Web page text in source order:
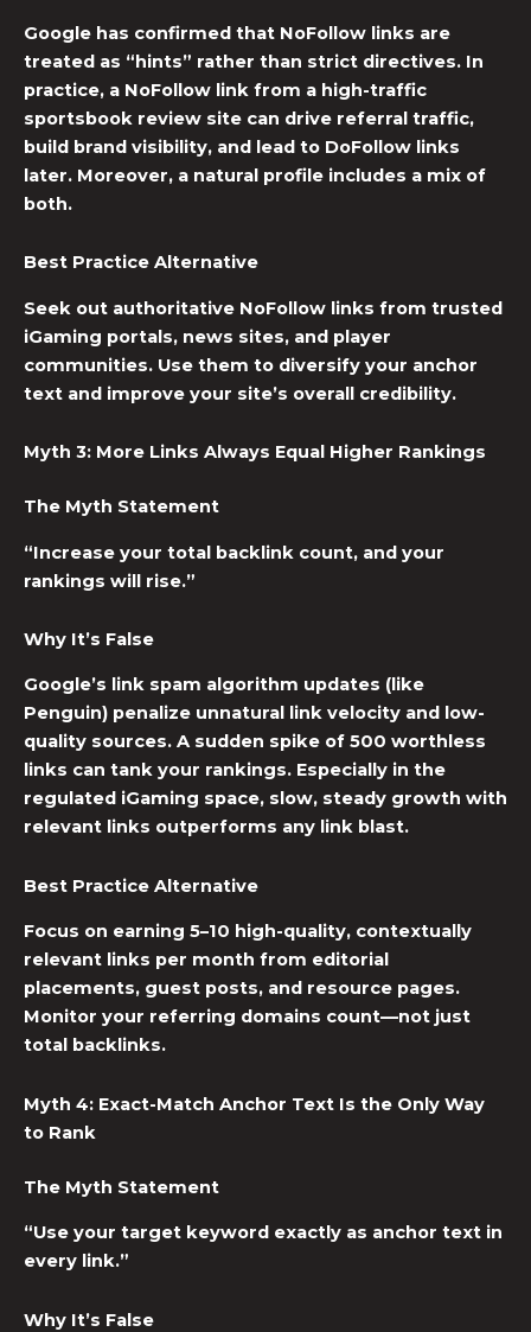
Google has confirmed that NoFollow links are
treated as “hints” rather than strict directives. In
practice, a NoFollow link from a high-traffic
sportsbook review site can drive referral traffic,
build brand visibility, and lead to DoFollow links
later. Moreover, a natural profile includes a mix of
both.
Best Practice Alternative
Seek out authoritative NoFollow links from trusted
iGaming portals, news sites, and player
communities. Use them to diversify your anchor
text and improve your site’s overall credibility.
Myth 3: More Links Always Equal Higher Rankings
The Myth Statement
“Increase your total backlink count, and your
rankings will rise.”
Why It’s False
Google’s link spam algorithm updates (like
Penguin) penalize unnatural link velocity and low-
quality sources. A sudden spike of 500 worthless
links can tank your rankings. Especially in the
regulated iGaming space, slow, steady growth with
relevant links outperforms any link blast.
Best Practice Alternative
Focus on earning 5–10 high-quality, contextually
relevant links per month from editorial
placements, guest posts, and resource pages.
Monitor your referring domains count—not just
total backlinks.
Myth 4: Exact-Match Anchor Text Is the Only Way
to Rank
The Myth Statement
“Use your target keyword exactly as anchor text in
every link.”
Why It’s False